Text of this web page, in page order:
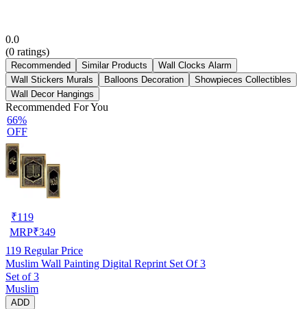
0.0
(0 ratings)
Recommended Similar Products
Wall Clocks Alarm
Wall Stickers Murals
Balloons Decoration
Showpieces Collectibles
Wall Decor Hangings
Recommended For You
66%
OFF
₹119
MRP₹349
119 Regular Price
Muslim Wall Painting Digital Reprint Set Of 3
Set of 3
Muslim
ADD